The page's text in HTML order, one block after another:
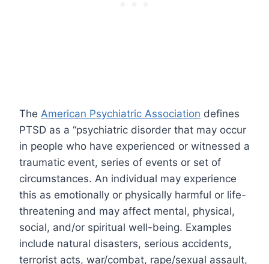
The American Psychiatric Association defines
PTSD as a “psychiatric disorder that may occur
in people who have experienced or witnessed a
traumatic event, series of events or set of
circumstances. An individual may experience
this as emotionally or physically harmful or life-
threatening and may affect mental, physical,
social, and/or spiritual well-being. Examples
include natural disasters, serious accidents,
terrorist acts, war/combat, rape/sexual assault,